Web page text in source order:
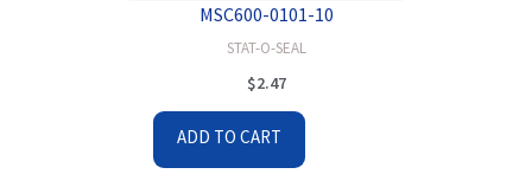
MSC600-0101-10
STAT-O-SEAL
$2.47
ADD TO CART